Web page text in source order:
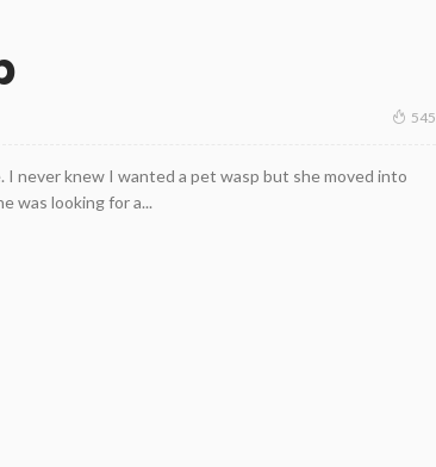
545
never knew I wanted a pet wasp but she moved into
was looking for a...